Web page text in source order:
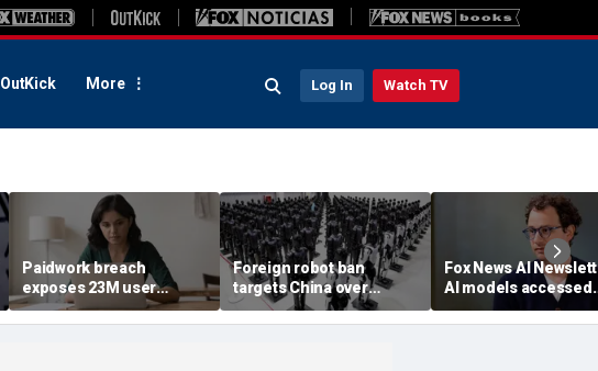
OutKick More Log In Watch TV
Paidwork breach
exposes 23M user
records
Foreign robot ban
targets China over
security fears
Fox News AI
AI models accessed
systems of 3 real
organizations,